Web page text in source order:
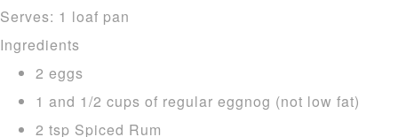
Serves: 1 loaf pan
Ingredients
2 eggs
1 and 1/2 cups of regular eggnog (not low fat)
2 tsp Spiced Rum